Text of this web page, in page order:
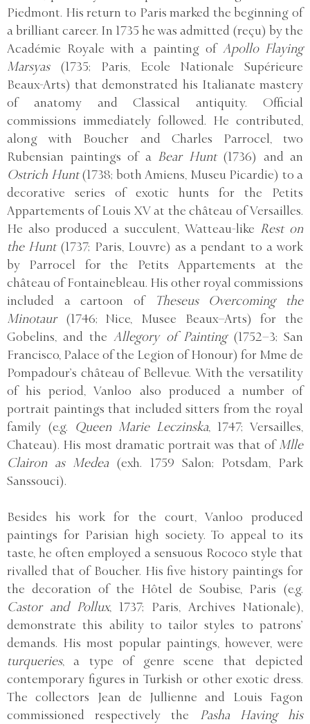
Piedmont. His return to Paris marked the beginning of
a brilliant career. In 1735 he was admitted (reçu) by the
Académie Royale with a painting of Apollo Flaying
Marsyas(1735; Paris, Ecole Nationale Supérieure
Beaux-Arts) that demonstrated his Italianate mastery
of anatomy and Classical antiquity. Official
commissions immediately followed. He contributed,
along with Boucher and Charles Parrocel, two
Rubensian paintings of a Bear Hunt(1736) and an
Ostrich Hunt(1738; both Amiens, Museu Picardie) to a
decorative series of exotic hunts for the Petits
Appartements of Louis XV at the château of Versailles.
He also produced a succulent, Watteau-like Rest on
the Hunt(1737; Paris, Louvre) as a pendant to a work
by Parrocel for the Petits Appartements at the
château of Fontainebleau. His other royal commissions
included a cartoon of
Theseus Overcoming the
Minotaur(1746; Nice, Musee Beaux–Arts) for the
Gobelins, and theAllegory of Painting(1752–3; San
Francisco, Palace of the Legion of Honour) for Mme de
Pompadour’s château of Bellevue. With the versatility
of his period, Vanloo also produced a number of
portrait paintings that included sitters from the royal
family (e.g. Queen Marie Leczinska, 1747; Versailles,
Chateau). His most dramatic portrait was that of Mlle
Clairon as Medea(exh. 1759 Salon; Potsdam, Park
Sanssouci).
Besides his work for the court, Vanloo produced
paintings for Parisian high society. To appeal to its
taste, he often employed a sensuous Rococo style that
rivalled that of Boucher. His five history paintings for
the decoration of the Hôtel de Soubise, Paris (e.g.
Castor and Pollux, 1737; Paris, Archives Nationale),
demonstrate this ability to tailor styles to patrons’
demands. His most popular paintings, however, were
turqueries, a type of genre scene that depicted
contemporary figures in Turkish or other exotic dress.
The collectors Jean de Jullienne and Louis Fagon
commissioned respectively the Pasha Having his